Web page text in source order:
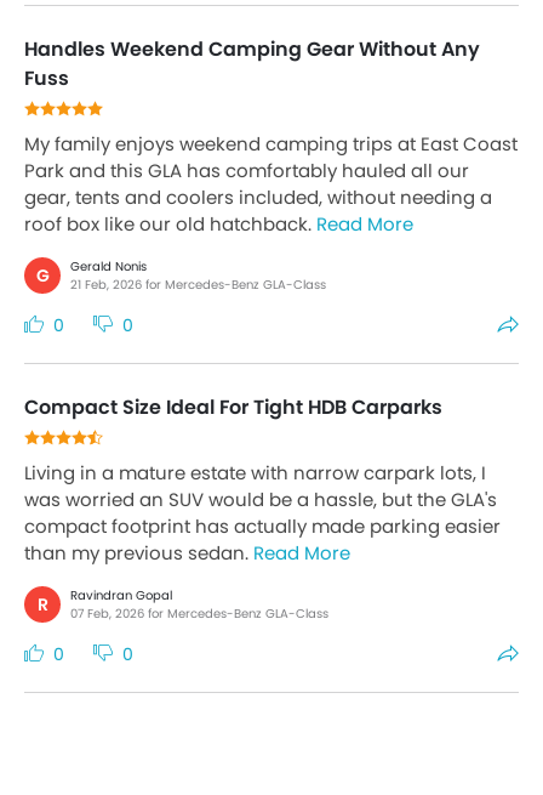
Handles Weekend Camping Gear Without Any
Fuss
My family enjoys weekend camping trips at East Coast
Park and this GLA has comfortably hauled all our
gear, tents and coolers included, without needing a
roof box like our old hatchback. Read More
G
Gerald Nonis
21 Feb, 2026 for Mercedes-Benz GLA-Class
0 0
Compact Size Ideal For Tight HDB Carparks
Living in a mature estate with narrow carpark lots, I
was worried an SUV would be a hassle, but the GLA's
compact footprint has actually made parking easier
than my previous sedan. Read More
R
Ravindran Gopal
07 Feb, 2026 for Mercedes-Benz GLA-Class
0 0